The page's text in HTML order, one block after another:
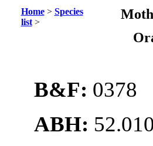
Home> Species
list>
B&F: 0378
ABH: 52.010